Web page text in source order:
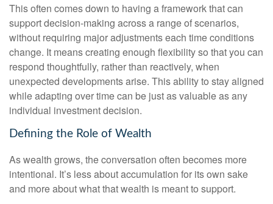
This often comes down to having a framework that can
support decision-making across a range of scenarios,
without requiring major adjustments each time conditions
change. It means creating enough flexibility so that you can
respond thoughtfully, rather than reactively, when
unexpected developments arise. This ability to stay aligned
while adapting over time can be just as valuable as any
individual investment decision.
Defining the Role of Wealth
As wealth grows, the conversation often becomes more
intentional. It’s less about accumulation for its own sake
and more about what that wealth is meant to support.